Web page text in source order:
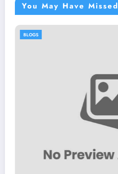
You May Have Missed
BLOGS